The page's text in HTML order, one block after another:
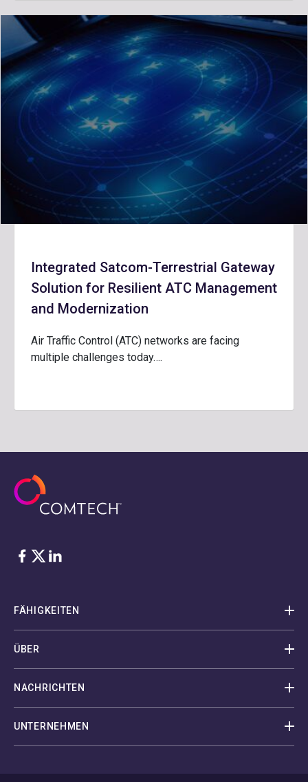
Integrated Satcom-Terrestrial Gateway
Solution for Resilient ATC Management
and Modernization
Air Traffic Control (ATC) networks are facing
multiple challenges today….
Facebook
Twitter
LinkedIn
FÄHIGKEITEN
ÜBER
NACHRICHTEN
UNTERNEHMEN